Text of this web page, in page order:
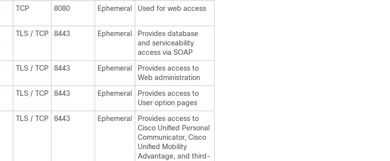
TCP 8080 Ephemeral Used for web access
TLS / TCP 8443 Ephemeral
Provides database
and serviceability
access via SOAP
TLS / TCP 8443 Ephemeral
Provides access to
Web administration
TLS / TCP 8443 Ephemeral
Provides access to
User option pages
TLS / TCP 8443 Ephemeral
Provides access to
Cisco Unified Personal
Communicator, Cisco
Unified Mobility
Advantage, and third-